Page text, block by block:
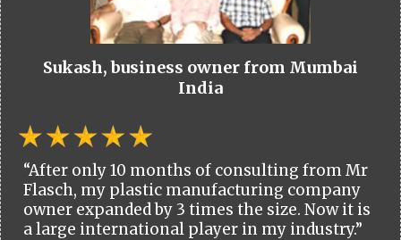
Sukash, business owner from Mumbai
India
“After only 10 months of consulting from Mr
Flasch, my plastic manufacturing company
owner expanded by 3 times the size. Now it is
a large international player in my industry.”